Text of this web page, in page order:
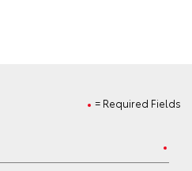
= Required Fields